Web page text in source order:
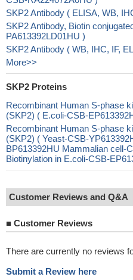
SKP2 Antibody ( ELISA, WB,
SKP2 Antibody, Biotin
PA613392LD01HU )
SKP2 Antibody ( WB, IHC, IF,
More>>
SKP2 Proteins
Recombinant Human S-phase
(SKP2) ( E.coli-CSB-
Recombinant Human S-phase
(SKP2) ( Yeast-CSB-
BP613392HU Mammalian cell-
Biotinylation in E.coli-CSB-
Customer Reviews and Q&A
■ Customer Reviews
There are currently no reviews
Submit a Review here